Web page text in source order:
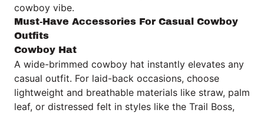
cowboy vibe.
Must-Have Accessories For Casual Cowboy
Outfits
Cowboy Hat
A wide-brimmed cowboy hat instantly elevates any
casual outfit. For laid-back occasions, choose
lightweight and breathable materials like straw, palm
leaf, or distressed felt in styles like the Trail Boss,